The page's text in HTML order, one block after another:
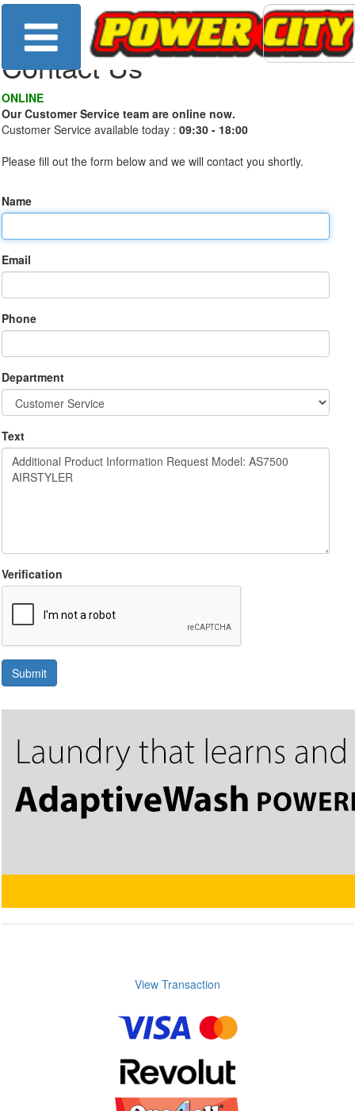
Contact Us
ONLINE
Our Customer Service team are online now.
Customer Service available today : 09:30 - 18:00
Please fill out the form below and we will contact you shortly.
Name
Email
Phone
Department
Text
Verification
Submit
View Transaction